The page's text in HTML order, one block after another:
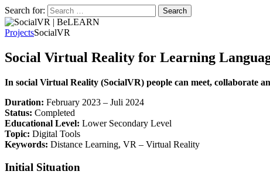
Search for:
ProjectsSocialVR
Social Virtual Reality for Learning
In social Virtual Reality (SocialVR) people can meet, collaborate
Duration: February 2023 – Juli 2024
Status: Completed
Educational Level: Lower Secondary Level
Topic: Digital Tools
Keywords: Distance Learning, VR – Virtual Reality
Initial Situation